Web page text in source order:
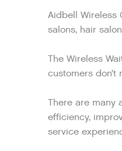
Aidbell Wireless
salons, hair
The Wireless
customers
There are many
efficiency,
service